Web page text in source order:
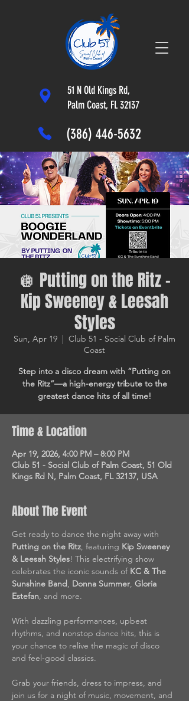
(386) 446-5632
51 N Old Kings Rd,
Palm Coast, FL 32137
🪩 Putting on the Ritz –
Kip Sweeney & Leesah
Styles
Sun, Apr 19
  |
Club 51 - Social Club of Palm
Coast
Step into a disco dream with “Putting on
the Ritz”—a high-energy tribute to the
greatest dance hits of all time!
Time & Location
Apr 19, 2026, 4:00 PM – 8:00 PM
Club 51 - Social Club of Palm Coast, 51 Old
Kings Rd N, Palm Coast, FL 32137, USA
About The Event
Get ready to dance the night away with
Putting on the Ritz, featuring Kip Sweeney
& Leesah Styles! This electrifying show
celebrates the iconic sounds of KC & The
Sunshine Band, Donna Summer, Gloria
Estefan, and more.
With dazzling performances, upbeat
rhythms, and nonstop dance hits, this is
your chance to relive the magic of disco
and feel-good classics.
Grab your friends, dress to impress, and
join us for a night of music, movement, and